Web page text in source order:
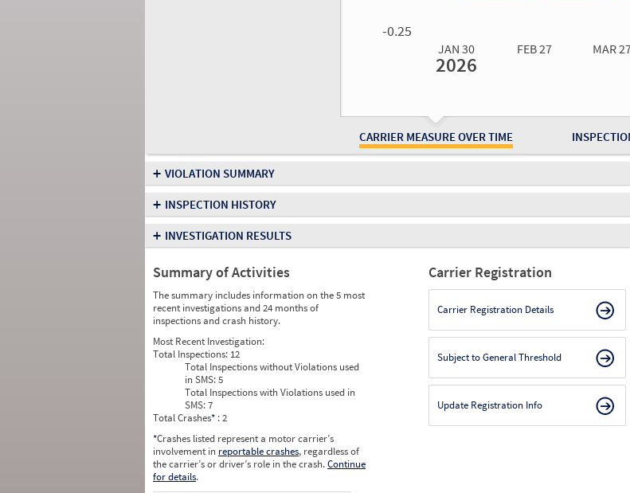
CARRIER MEASURE OVER TIME
-0.25
JAN 30 FEB 27 MAR
2026
+ VIOLATION SUMMARY
+ INSPECTION HISTORY
+ INVESTIGATION RESULTS
Summary of Activities
The summary includes information on the 5 most
recent investigations and 24 months of
inspections and crash history.
Most Recent Investigation:
Total Inspections: 12
Total Inspections without Violations used
in SMS:5
Total Inspections with Violations used in
SMS:7
Total Crashes* : 2
*Crashes listed represent a motor carrier’s
involvement in reportable crashes, regardless of
the carrier’s or driver’s role in the crash.Continue
for details.
Carrier Registration
Carrier Registration Details
Subject to General Threshold
Update Registration Info